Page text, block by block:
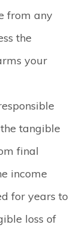
from any
the
your
tangible
final
income
for years to
loss of